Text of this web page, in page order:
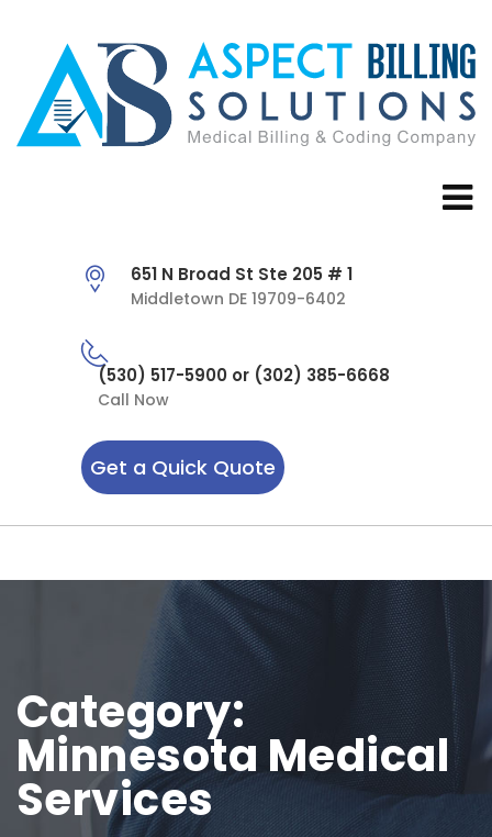
651 N Broad St Ste 205 # 1
Middletown DE 19709-6402
(530) 517-5900 or (302) 385-6668
Call Now
Get a Quick Quote
Category:
Minnesota Medical
Services